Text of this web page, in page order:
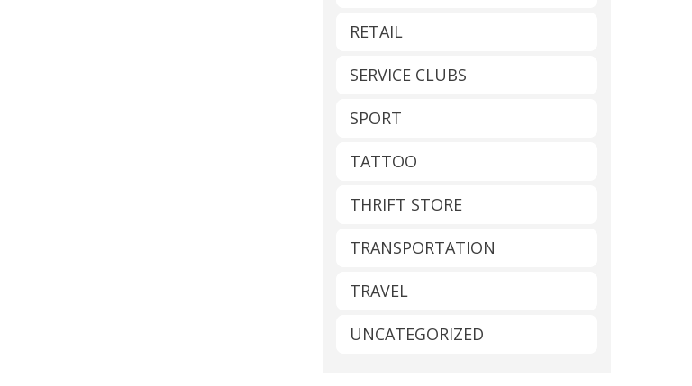
RETAIL
SERVICE CLUBS
SPORT
TATTOO
THRIFT STORE
TRANSPORTATION
TRAVEL
UNCATEGORIZED